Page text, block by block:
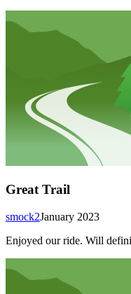
Great Trail
January 2023
smock2
Enjoyed our ride. Will